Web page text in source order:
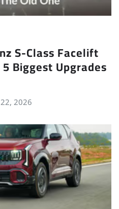
S-Class Facelift
Biggest Upgrades
22, 2026